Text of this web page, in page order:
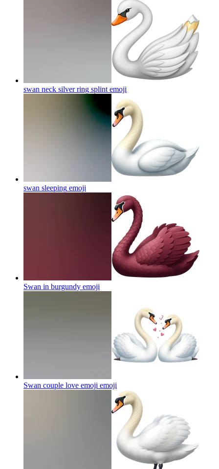
swan neck silver ring splint emoji
swan sleeping emoji
Swan in burgundy emoji
Swan couple love emoji emoji